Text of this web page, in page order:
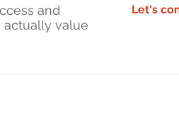
and
value
Let's